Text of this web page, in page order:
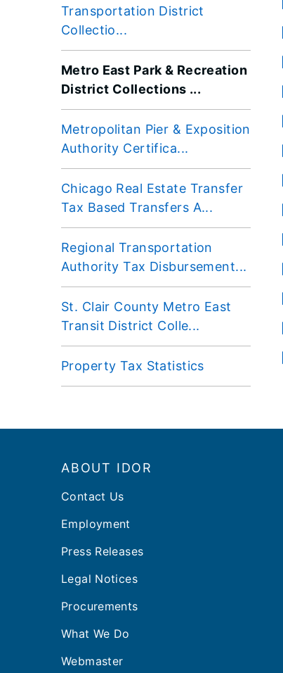
Transportation District
Collectio...
Metro East Park & Recreation
District Collections ...
Metropolitan Pier & Exposition
Authority Certifica...
Chicago Real Estate Transfer
Tax Based Transfers A...
Regional Transportation
Authority Tax Disbursement...
St. Clair County Metro East
Transit District Colle...
Property Tax Statistics
ABOUT IDOR
Contact Us
Employment
Press Releases
Legal Notices
Procurements
What We Do
Webmaster